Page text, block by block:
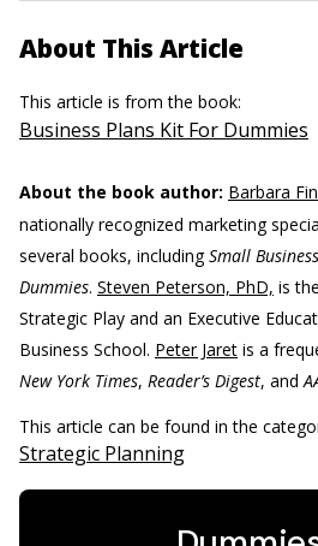
About This Article
This article is from the book:
Business Plans Kit For Dummies
About the book author: Barbara
nationally recognized marketing
several books, includingSmall
Dummies. Steven Peterson, PhD, is
Strategic Play and an Executive
Business School. Peter Jaret is a
New York Times, Reader’s Digest, and
This article can be found in the
Strategic Planning